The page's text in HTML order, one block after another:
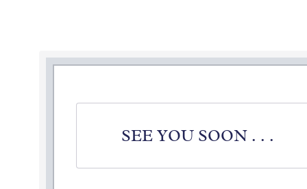
SEE YOU SOON . . .